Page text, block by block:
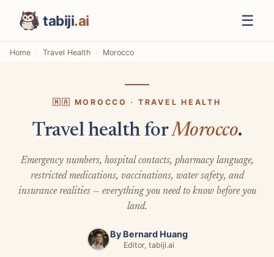
tabiji.ai ☰
Home Travel Health Morocco
🇲🇦 MOROCCO · TRAVEL HEALTH
Travel health forMorocco.
Emergency numbers, hospital contacts, pharmacy language,
restricted medications, vaccinations, water safety, and
insurance realities — everything you need to know before you
land.
By Bernard Huang
Editor, tabiji.ai